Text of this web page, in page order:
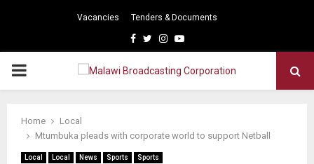
Vacancies Tenders & Documents
Facebook
TwitterInstagram
Youtube
PRIMARY
Home
Local
Mtumbuka pleads with corporate world to support Netball
Local Local News Sports Sports